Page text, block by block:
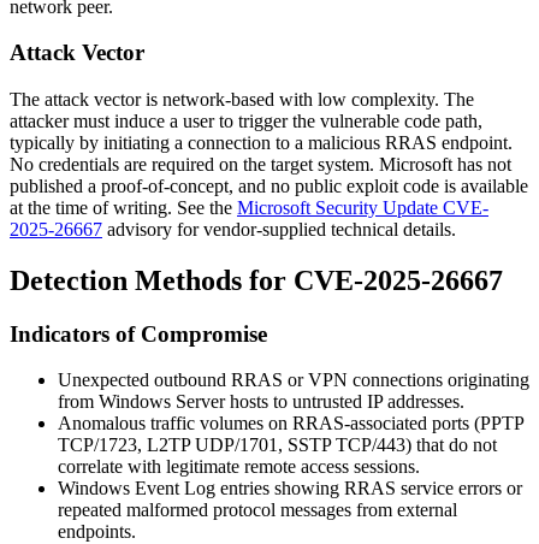
network peer.
Attack Vector
The attack vector is network-based with low complexity. The
attacker must induce a user to trigger the vulnerable code path,
typically by initiating a connection to a malicious RRAS endpoint.
No credentials are required on the target system. Microsoft has not
published a proof-of-concept, and no public exploit code is available
at the time of writing. See the Microsoft Security Update CVE-
2025-26667 advisory for vendor-supplied technical details.
Detection Methods for CVE-2025-26667
Indicators of Compromise
Unexpected outbound RRAS or VPN connections originating
from Windows Server hosts to untrusted IP addresses.
Anomalous traffic volumes on RRAS-associated ports (PPTP
TCP/1723, L2TP UDP/1701, SSTP TCP/443) that do not
correlate with legitimate remote access sessions.
Windows Event Log entries showing RRAS service errors or
repeated malformed protocol messages from external
endpoints.